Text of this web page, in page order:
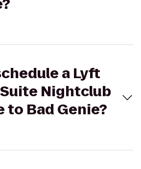
a Lyft
Nightclub
to Bad Genie?